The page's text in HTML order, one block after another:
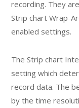
recording. They
Strip chart Wrap-
enabled settings.
The Strip chart
setting which
record data. The
by the time